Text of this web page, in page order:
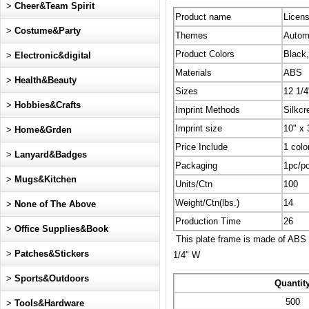
Product name
Themes
Product Colors
Materials
ABS
Sizes
12 1/
Imprint Methods
Imprint size
10" x
Price Include
1
Packaging
1pc/
Units/Ctn
100
Weight/Ctn(lbs.)
14
Production Time
26
This plate frame is made of
1/4" W
500
> Cheer&Team Spirit
> Costume&Party
> Electronic&digital
> Health&Beauty
> Hobbies&Crafts
> Home&Grden
> Lanyard&Badges
> Mugs&Kitchen
> None of The Above
> Office Supplies&Book
> Patches&Stickers
> Sports&Outdoors
> Tools&Hardware